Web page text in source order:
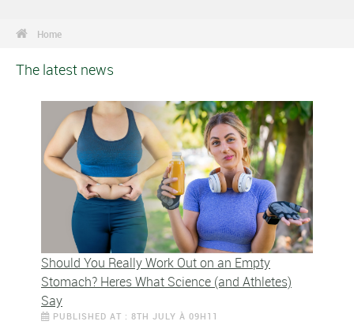
Home
The latest news
Should You Really Work Out on an Empty
Stomach? Heres What Science (and Athletes)
Say
PUBLISHED AT : 8TH JULY À 09H11